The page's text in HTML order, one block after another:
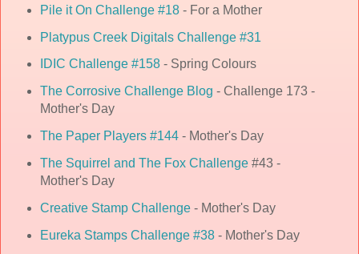
Pile it On Challenge #18- For a Mother
Platypus Creek Digitals Challenge #31
IDIC Challenge #158- Spring Colours
The Corrosive Challenge Blog - Challenge 173 -
Mother's Day
The Paper Players #144 - Mother's Day
The Squirrel and The Fox Challenge#43 -
Mother's Day
Creative Stamp Challenge - Mother's Day
Eureka Stamps Challenge #38- Mother's Day